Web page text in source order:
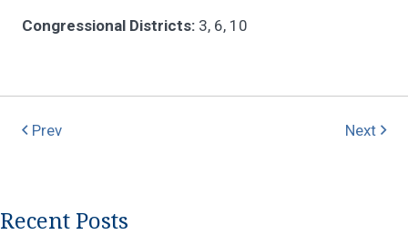
Congressional Districts: 3, 6, 10
Prev Next
Recent Posts